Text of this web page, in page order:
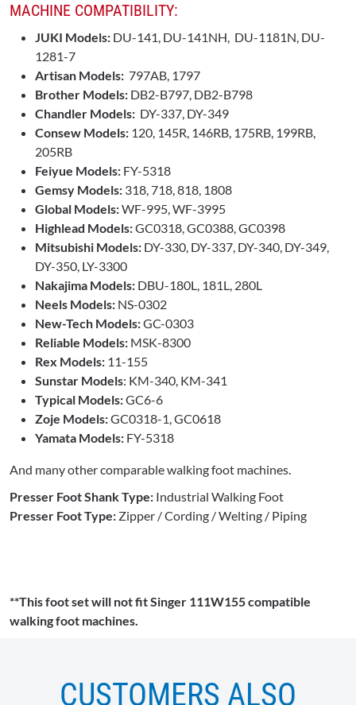
**This foot set will not fit Singer 111W155 compatible
walking foot machines.
MACHINE COMPATIBILITY:
JUKI Models: DU-141, DU-141NH, DU-1181N, DU-
1281-7
Artisan Models: 797AB, 1797
Brother Models: DB2-B797, DB2-B798
Chandler Models: DY-337, DY-349
Consew Models: 120, 145R, 146RB, 175RB, 199RB,
205RB
Feiyue Models: FY-5318
Gemsy Models: 318, 718, 818, 1808
Global Models:WF-995, WF-3995
Highlead Models:GC0318, GC0388, GC0398
Mitsubishi Models: DY-330, DY-337, DY-340, DY-349,
DY-350, LY-3300
Nakajima Models: DBU-180L, 181L, 280L
Neels Models: NS-0302
New-Tech Models:GC-0303
Reliable Models: MSK-8300
Rex Models: 11-155
Sunstar Models: KM-340, KM-341
Typical Models:GC6-6
Zoje Models:GC0318-1, GC0618
Yamata Models: FY-5318
And many other comparable walking foot machines.
Presser Foot Shank Type: Industrial Walking Foot
Presser Foot Type: Zipper / Cording / Welting / Piping
CUSTOMERS ALSO